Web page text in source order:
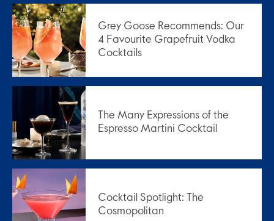
Grey Goose Recommends: Our
4 Favourite Grapefruit Vodka
Cocktails
The Many Expressions of the
Espresso Martini Cocktail
Cocktail Spotlight: The
Cosmopolitan